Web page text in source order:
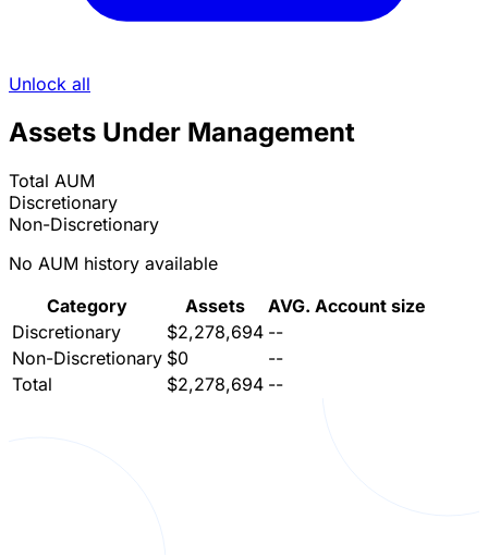
Unlock all
Assets Under Management
Total AUM
Discretionary
Non-Discretionary
No AUM history available
Category
Assets
AVG. Account size
Discretionary
$2,278,694 --
Non-Discretionary $0
--
Total
$2,278,694 --